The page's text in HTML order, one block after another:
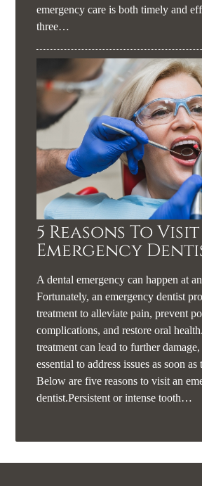
emergency care is both timely and
three…
5 Reasons To
Emergency
A dental emergency can happen at
Fortunately, an emergency dentist
treatment to alleviate pain, prevent
complications, and restore oral
treatment can lead to further
essential to address issues as soon as
Below are five reasons to visit an
dentist.Persistent or intense tooth…